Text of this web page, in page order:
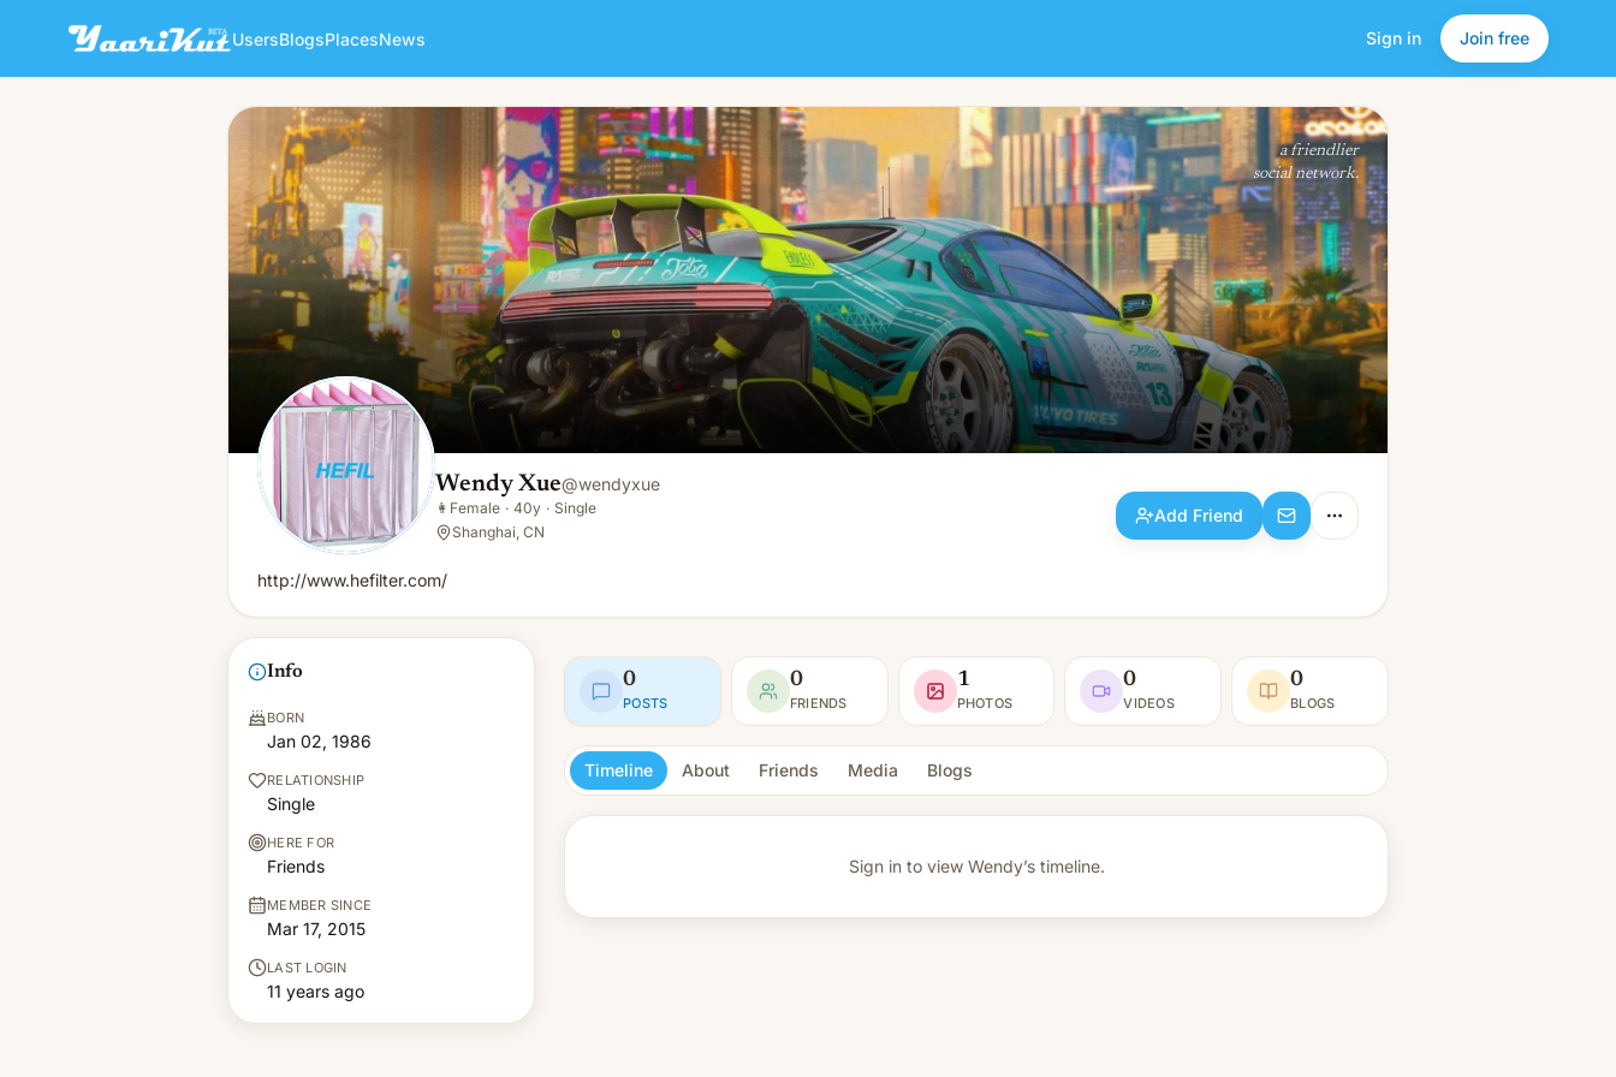
UsersBlogsPlacesNews Sign in Join free
Wendy Xue
👩Female · 40y · Single
Add Friend
a friendlier
social network.
Wendy Xue@wendyxue
👩 Female · 40y · Single
Shanghai, CN
Add Friend
http://www.hefilter.com/
Info
BORN
Jan 02, 1986
RELATIONSHIP
Single
HERE FOR
Friends
MEMBER SINCE
Mar 17, 2015
LAST LOGIN
11 years ago
0
POSTS
0
FRIENDS
1
PHOTOS
0
VIDEOS
0
BLOGS
Timeline About Friends Media Blogs
Sign in to view Wendy’s timeline.